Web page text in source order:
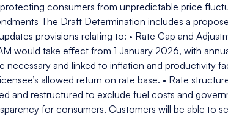
consumers from unpredictable price
The Draft Determination includes a
provisions relating to: • Rate Cap and
would take effect from 1 January 2026, with
necessary and linked to inflation and productivity
allowed return on rate base. • Rate
and restructured to exclude fuel costs and
for consumers. Customers will be able to